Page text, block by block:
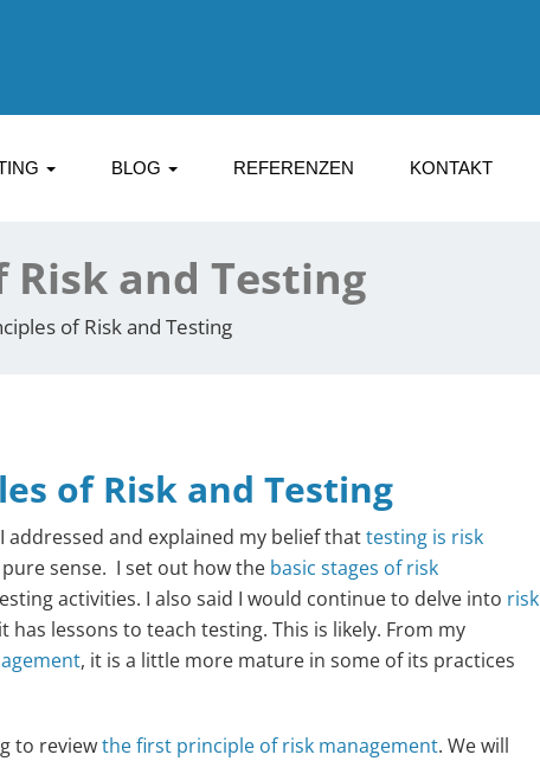
BLOG REFERENZEN KONTAKT
and Testing
of Risk and Testing
of Risk and Testing
addressed and explained my belief thattesting is risk
pure sense. I set out how the basic stages of risk
activities. I also said I would continue to delve into risk
has lessons to teach testing. This is likely. From my
, it is a little more mature in some of its practices
to reviewthe first principle of risk management. We will